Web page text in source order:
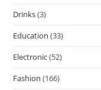
Drinks(3)
Education (33)
Electronic(52)
Fashion (166)